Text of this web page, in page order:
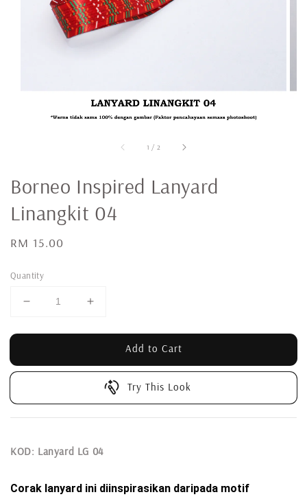
1 / 2
Borneo Inspired Lanyard
Linangkit 04
Regular
RM 15.00
Quantity
Add to Cart
Try This Look
KOD: Lanyard LG 04
Corak lanyard ini diinspirasikan daripada motif